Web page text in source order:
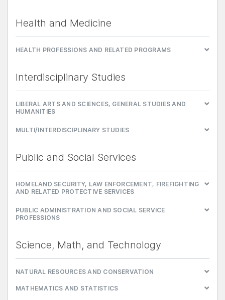
Health and Medicine
HEALTH PROFESSIONS AND RELATED PROGRAMS
Interdisciplinary Studies
LIBERAL ARTS AND SCIENCES, GENERAL STUDIES AND
HUMANITIES
MULTI/INTERDISCIPLINARY STUDIES
Public and Social Services
HOMELAND SECURITY, LAW ENFORCEMENT, FIREFIGHTING
AND RELATED PROTECTIVE SERVICES
PUBLIC ADMINISTRATION AND SOCIAL SERVICE
PROFESSIONS
Science, Math, and Technology
NATURAL RESOURCES AND CONSERVATION
MATHEMATICS AND STATISTICS